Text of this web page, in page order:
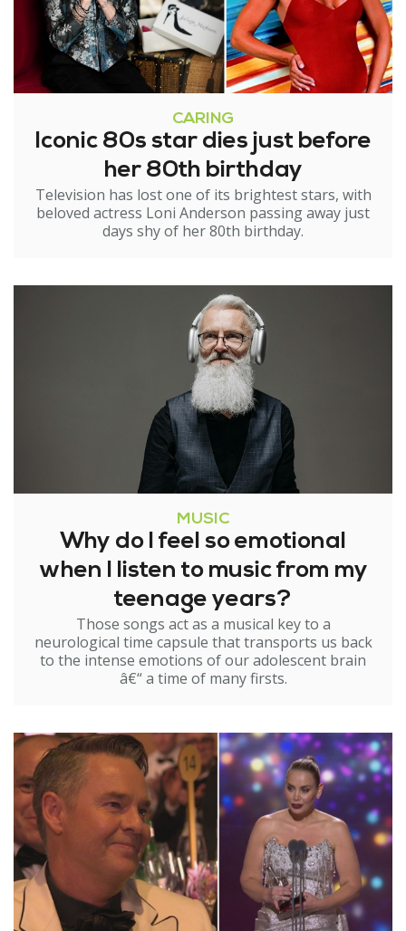
CARING
Iconic 80s star dies just before
her 80th birthday
Television has lost one of its brightest stars, with
beloved actress Loni Anderson passing away just
days shy of her 80th birthday.
MUSIC
Why do I feel so emotional
when I listen to music from my
teenage years?
Those songs act as a musical key to a
neurological time capsule that transports us back
to the intense emotions of our adolescent brain
â€“ a time of many firsts.